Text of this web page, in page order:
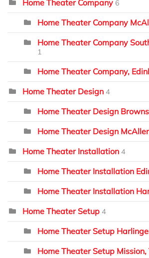
Home Theater Company 6
Home Theater Company
Home Theater Company
1
Home Theater Company,
Home Theater Design 4
Home Theater Design
Home Theater Design
Home Theater Installation 4
Home Theater Installation
Home Theater Installation
Home Theater Setup 4
Home Theater Setup
Home Theater Setup Mission,